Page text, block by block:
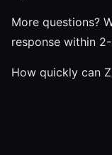
More questions?
response within
How quickly can